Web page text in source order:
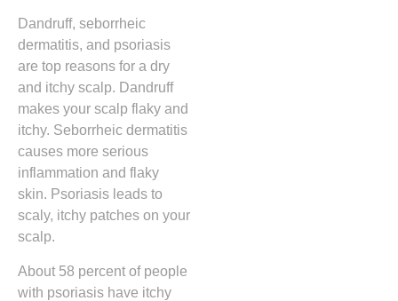
Dandruff, seborrheic
dermatitis, and psoriasis
are top reasons for a dry
and itchy scalp. Dandruff
makes your scalp flaky and
itchy. Seborrheic dermatitis
causes more serious
inflammation and flaky
skin. Psoriasis leads to
scaly, itchy patches on your
scalp.
About 58 percent of people
with psoriasis have itchy